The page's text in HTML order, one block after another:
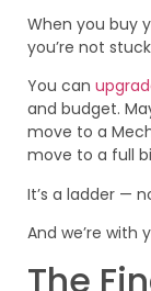
When you buy
you’re not
You can
and budget.
move to a
move to a full
It’s a ladder —
And we’re with
The